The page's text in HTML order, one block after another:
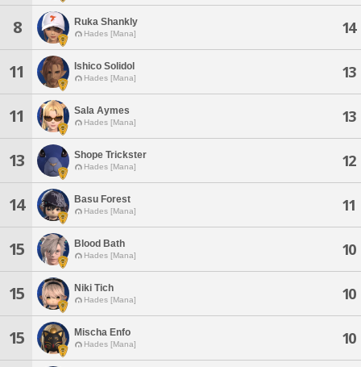
8 Ruka Shankly
Hades [Mana] 14
11 Ishico Solidol
Hades [Mana] 13
11 Sala Aymes
Hades [Mana] 13
13 Shope Trickster
Hades [Mana] 12
14 Basu Forest
Hades [Mana] 11
15 Blood Bath
Hades [Mana] 10
15 Niki Tich
Hades [Mana] 10
15 Mischa Enfo
Hades [Mana] 10